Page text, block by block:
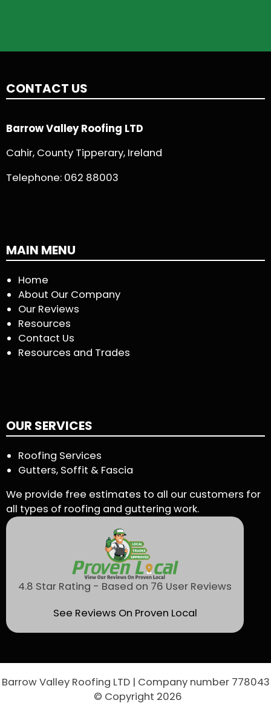
CONTACT US
Barrow Valley Roofing LTD
Cahir, County Tipperary, Ireland
Telephone: 062 88003
MAIN MENU
Home
About Our Company
Our Reviews
Resources
Contact Us
Resources and Trades
OUR SERVICES
Roofing Services
Gutters, Soffit & Fascia
We provide free estimates to all our customers for
all types of roofing and guttering work.
4.8 Star Rating - Based on 76 User Reviews
See Reviews On Proven Local
Barrow Valley Roofing LTD | Company number 778043
© Copyright 2026